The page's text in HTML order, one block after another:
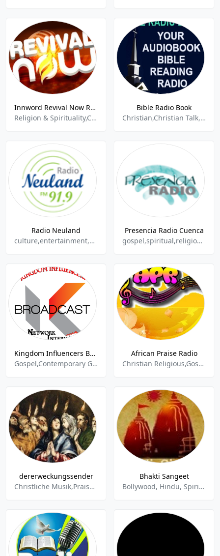
Innword Revival Now Radio Station
Religion & Spirituality,Christian Religious,
Bible Radio Book
Christian,Christian Talk,Religious,Spiritual,Talk
Radio Neuland
culture,entertainment,spiritual,information
Presencia Radio Cuenca
gospel,spiritual,religious,balada
Kingdom Influencers Broadcast
Gospel,Contemporary Gospel,Christian Religious,Religion,Religion & Spirituality,Christian Broadcasting System,Christian Contemporary,Christian Programming,Talkshow,Inspirational Music,Spirituality,Live Shows,Southern Gospel,Radio Live,Talks
African Praise Radio
Christian Religious,Gospel,Spiritual,
dererweckungssender
Christliche Musik,Praise,Gospel,Predigt,Worship,Spirituals,Blues,Bildung,Kultur,Religion,Glauben,Christentum,Christsein,Lobpreis,Kirchenmusik,Gregorian
Bhakti Sangeet
Bollywood, Hindu, Spiritual, Religious